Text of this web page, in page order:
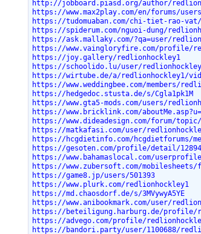
http://jobboard.piasd.org/author/
https://www.max2play.com/en/forums/
https://tudomuaban.com/chi-tiet-rao-vat/
https://spiderum.com/nguoi-dung/
https://ask.mallaky.com/?qa=user/
https://www.vaingloryfire.com/profile/
https://joy.gallery/redlionhockley1
https://schoolido.lu/user/
https://wirtube.de/a/redlionhockley1/
https://www.weddingbee.com/members/
https://hedgedoc.stusta.de/s/Cgla1pk1M
https://www.gta5-mods.com/users/
https://www.bricklink.com/
https://www.dideadesign.com/forum/
https://matkafasi.com/user/
https://hcgdietinfo.com/hcgdietforums/
https://gesoten.com/profile/detail/
https://www.bahamaslocal.com/
https://www.zubersoft.com/mobilesheets/
https://game8.jp/users/501393
https://www.plurk.com/redlionhockley1
https://md.chaosdorf.de/s/3MVywyA5YE
https://www.anibookmark.com/user/
https://beteiligung.harburg.de/profile/
https://advego.com/profile/
https://bandori.party/user/1100688/